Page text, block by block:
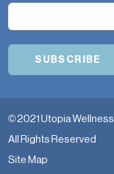
© 2021 Utopia Wellness
All Rights Reserved
Site Map